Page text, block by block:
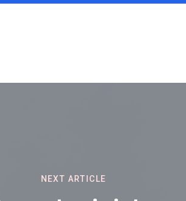
NEXT ARTICLE